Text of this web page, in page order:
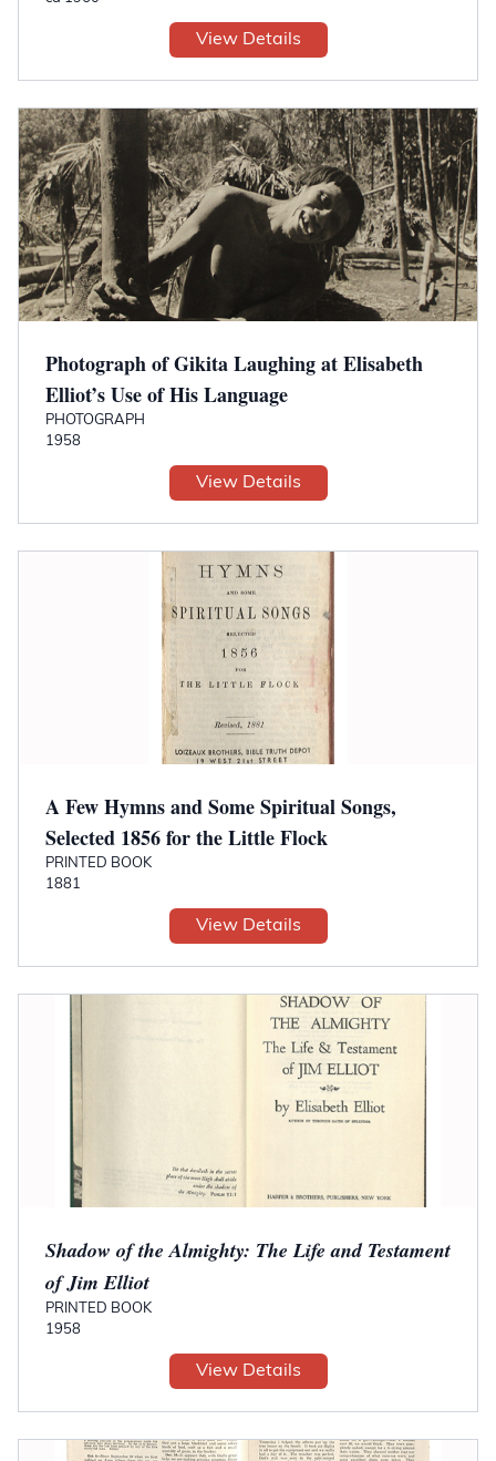
View Details
Photograph of Gikita Laughing at Elisabeth
Elliot’s Use of His Language
PHOTOGRAPH
1958
View Details
A Few Hymns and Some Spiritual Songs,
Selected 1856 for the Little Flock
PRINTED BOOK
1881
View Details
Shadow of the Almighty: The Life and Testament
of Jim Elliot
PRINTED BOOK
1958
View Details